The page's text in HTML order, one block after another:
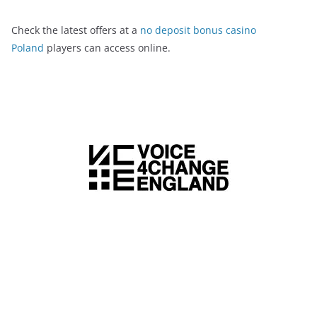
Check the latest offers at a no deposit bonus casino
Poland players can access online.